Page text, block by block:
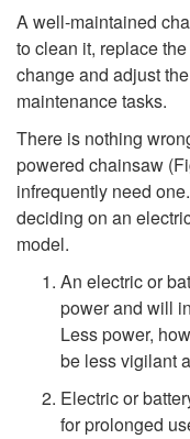
A well-maintained
to clean it, replace
change and adjust
maintenance tasks.
There is nothing
powered chainsaw (
infrequently need
deciding on an
model.
An electric or
power and will
Less power,
be less vigilant
Electric or
for prolonged